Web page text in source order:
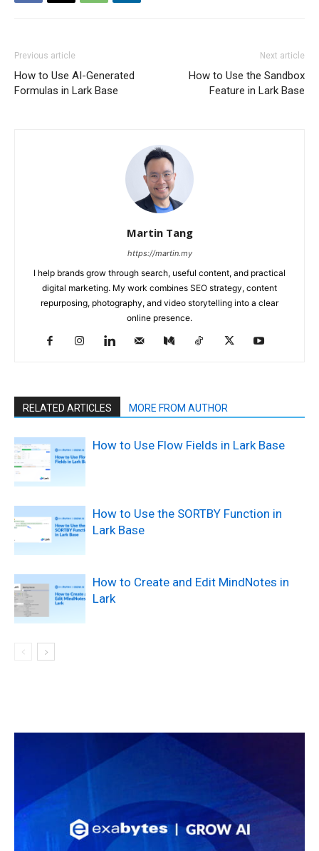
Previous article
How to Use AI-Generated
Formulas in Lark Base
Next article
How to Use the Sandbox
Feature in Lark Base
Martin Tang
https://martin.my
I help brands grow through search, useful content, and practical
digital marketing. My work combines SEO strategy, content
repurposing, photography, and video storytelling into a clear
online presence.
RELATED ARTICLES MORE FROM AUTHOR
How to Use Flow Fields in Lark Base
How to Use the SORTBY Function in
Lark Base
How to Create and Edit MindNotes in
Lark